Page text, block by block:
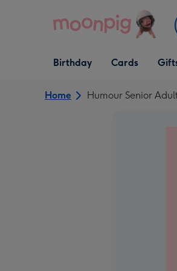
Open Birthday
dropdown
Birthday
Open Cards
dropdown
Cards
Open
Home Humour Senior